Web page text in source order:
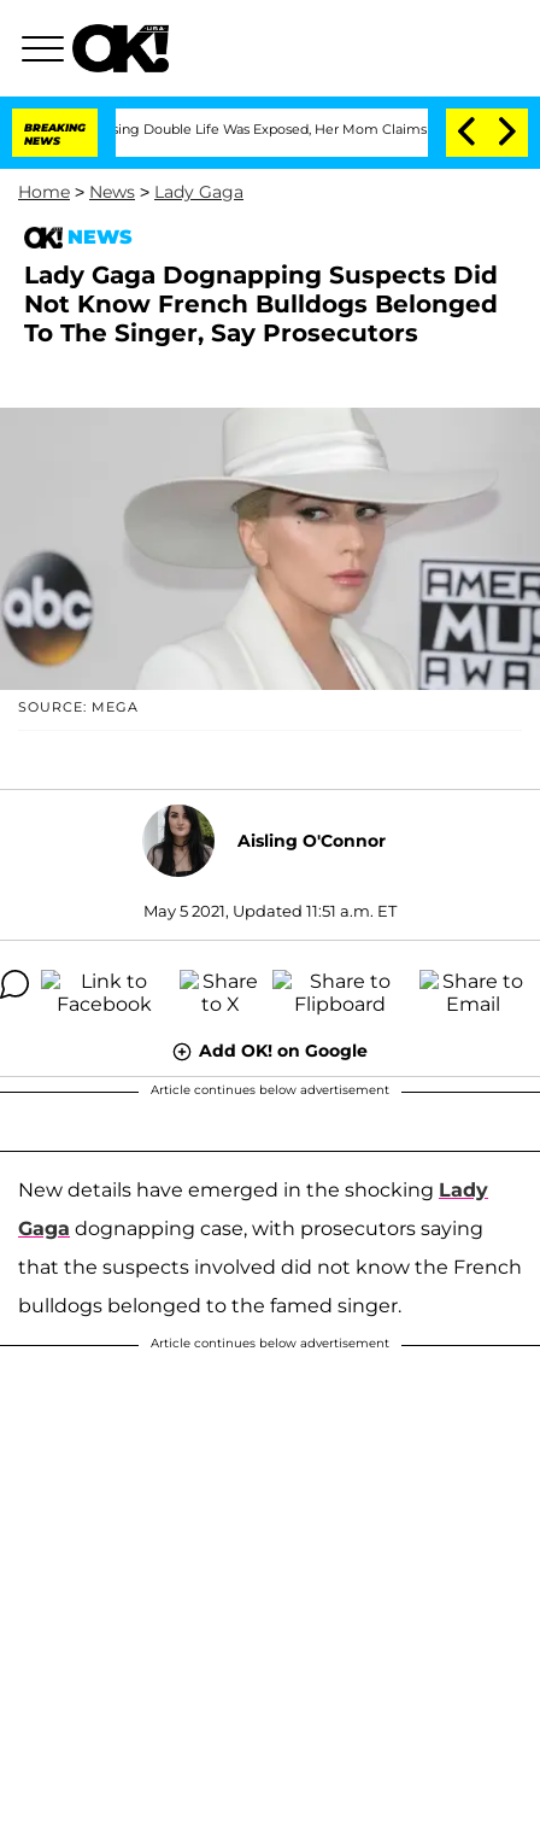
BREAKING
NEWS
Dressing Double Life Was Exposed, Her Mom Claims 'Love Island
Home > News > Lady Gaga
NEWS
Lady Gaga Dognapping Suspects Did
Not Know French Bulldogs Belonged
To The Singer, Say Prosecutors
SOURCE: MEGA
Aisling O'Connor
May 5 2021, Updated 11:51 a.m. ET
Add OK! on Google
Article continues below advertisement
New details have emerged in the shocking Lady
Gaga dognapping case, with prosecutors saying
that the suspects involved did not know the French
bulldogs belonged to the famed singer.
Article continues below advertisement